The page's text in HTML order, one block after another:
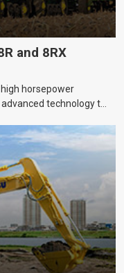
and 8RX
horsepower
technology to